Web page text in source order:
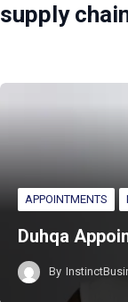
supply
APPOINTMENTS
Duhqa
By